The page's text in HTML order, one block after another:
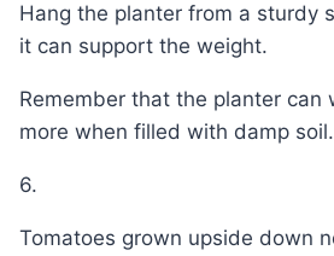
Hang the planter from a sturdy structure, ensuring
it can support the weight.
Remember that the planter can weigh 50 pounds or
more when filled with damp soil.
6.
Tomatoes grown upside down need at least 6